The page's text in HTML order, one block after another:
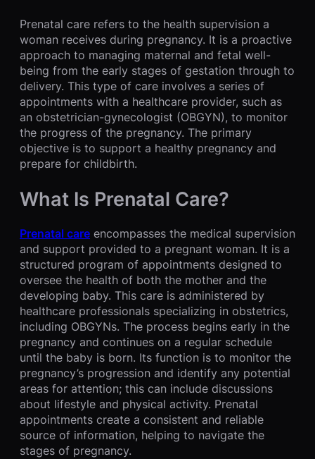
Prenatal care refers to the health supervision a
woman receives during pregnancy. It is a proactive
approach to managing maternal and fetal well-
being from the early stages of gestation through to
delivery. This type of care involves a series of
appointments with a healthcare provider, such as
an obstetrician-gynecologist (OBGYN), to monitor
the progress of the pregnancy. The primary
objective is to support a healthy pregnancy and
prepare for childbirth.
What Is Prenatal Care?
Prenatal care encompasses the medical supervision
and support provided to a pregnant woman. It is a
structured program of appointments designed to
oversee the health of both the mother and the
developing baby. This care is administered by
healthcare professionals specializing in obstetrics,
including OBGYNs. The process begins early in the
pregnancy and continues on a regular schedule
until the baby is born. Its function is to monitor the
pregnancy’s progression and identify any potential
areas for attention; this can include discussions
about lifestyle and physical activity. Prenatal
appointments create a consistent and reliable
source of information, helping to navigate the
stages of pregnancy.